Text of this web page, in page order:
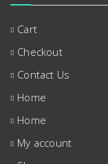
Cart
Checkout
Contact Us
Home
Home
My account